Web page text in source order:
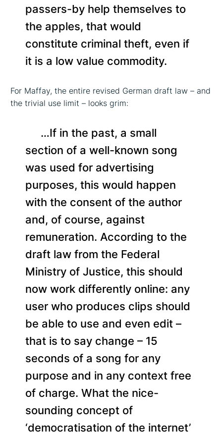
passers-by help themselves to
the apples, that would
constitute criminal theft, even if
it is a low value commodity.
For Maffay, the entire revised German draft law – and
the trivial use limit – looks grim:
…If in the past, a small
section of a well-known song
was used for advertising
purposes, this would happen
with the consent of the author
and, of course, against
remuneration. According to the
draft law from the Federal
Ministry of Justice, this should
now work differently online: any
user who produces clips should
be able to use and even edit –
that is to say change – 15
seconds of a song for any
purpose and in any context free
of charge. What the nice-
sounding concept of
‘democratisation of the internet’